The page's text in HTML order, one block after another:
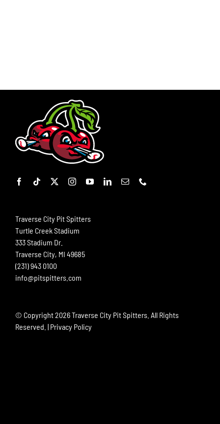
Traverse City Pit Spitters
Turtle Creek Stadium
333 Stadium Dr.
Traverse City, MI 49685
(231) 943 0100
info@pitspitters.com
© Copyright2026 Traverse City Pit Spitters. All Rights
Reserved. | Privacy Policy